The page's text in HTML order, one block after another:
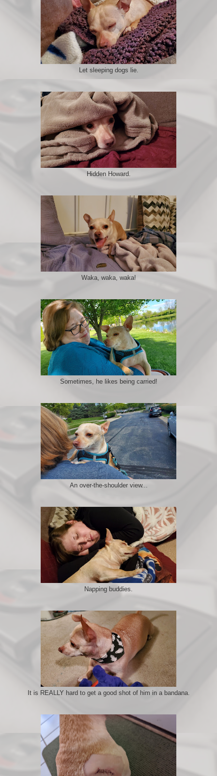
Let sleeping dogs lie.
Hidden Howard.
Waka, waka, waka!
Sometimes, he likes being carried!
An over-the-shoulder view...
Napping buddies.
It is REALLY hard to get a good shot of him in a bandana.